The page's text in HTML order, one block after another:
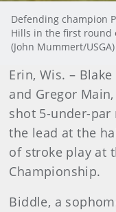
Defending champion
Hills in the first round
(John Mummert/USGA)
Erin, Wis. –
and Gregor
shot 5-under-par
the lead at the
of stroke play at
Championship.
Biddle, a